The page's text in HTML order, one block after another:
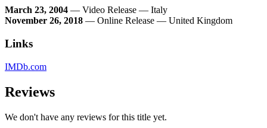
March 23, 2004 — Video Release — Italy
November 26, 2018 — Online Release — United Kingdom
Links
IMDb.com
Reviews
We don't have any reviews for this title yet.